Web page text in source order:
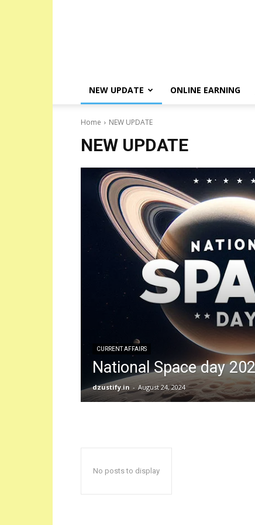
NEW UPDATE ONLINE EARNING
Home NEW UPDATE
NEW UPDATE
CURRENT AFFAIRS
National Space day
dzustify.in - August 24, 2024
No posts to display